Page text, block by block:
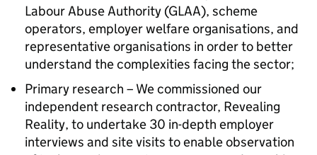
Labour Abuse Authority (GLAA), scheme
operators, employer welfare organisations, and
representative organisations in order to better
understand the complexities facing the sector;
Primary research – We commissioned our
independent research contractor, Revealing
Reality, to undertake 30 in-depth employer
interviews and site visits to enable observation